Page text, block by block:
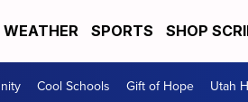
WEATHER SPORTS SHOP
Cool Schools Gift of Hope Utah